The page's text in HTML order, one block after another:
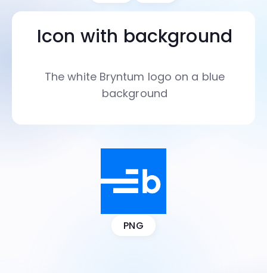
Icon with background
The white Bryntum logo on a blue
background
PNG